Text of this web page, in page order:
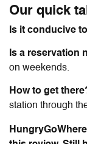
Our quick
Is it conducive
Is a reservation
on weekends.
How to get
station through